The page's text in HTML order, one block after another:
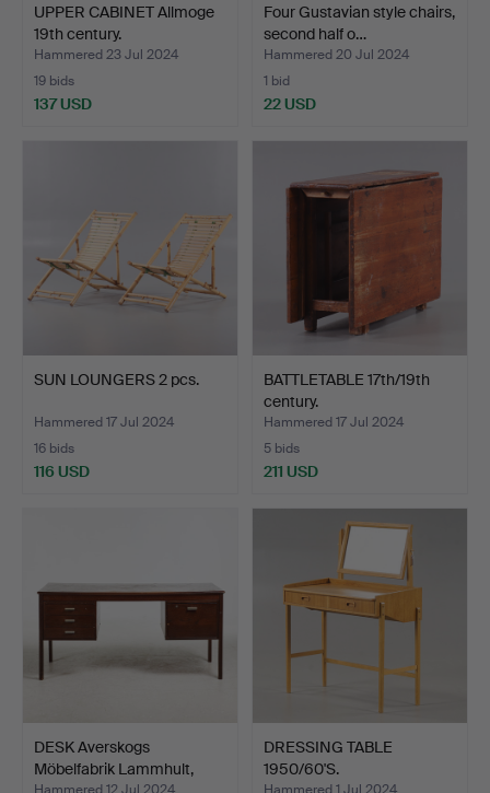
UPPER CABINET Allmoge
19th century.
Hammered 23 Jul 2024
19 bids
137 USD
Four Gustavian style chairs,
second half o…
Hammered 20 Jul 2024
1 bid
22 USD
SUN LOUNGERS 2 pcs.
Hammered 17 Jul 2024
16 bids
116 USD
BATTLETABLE 17th/19th
century.
Hammered 17 Jul 2024
5 bids
211 USD
DESK Averskogs
Möbelfabrik Lammhult,
DRESSING TABLE
1950/60'S.